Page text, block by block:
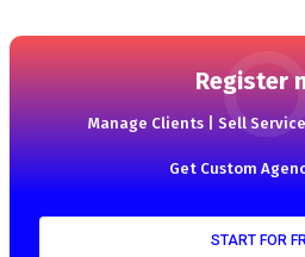
Register
Manage Clients | Sell
Get Custom
START FOR